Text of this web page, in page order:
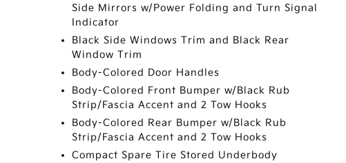
Side Mirrors w/Power Folding and Turn Signal
Indicator
Black Side Windows Trim and Black Rear
Window Trim
Body-Colored Door Handles
Body-Colored Front Bumper w/Black Rub
Strip/Fascia Accent and 2 Tow Hooks
Body-Colored Rear Bumper w/Black Rub
Strip/Fascia Accent and 2 Tow Hooks
Compact Spare Tire Stored Underbody